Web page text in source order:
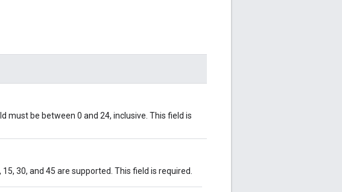
must be between 0 and 24, inclusive. This field is
30, and 45 are supported. This field is required.